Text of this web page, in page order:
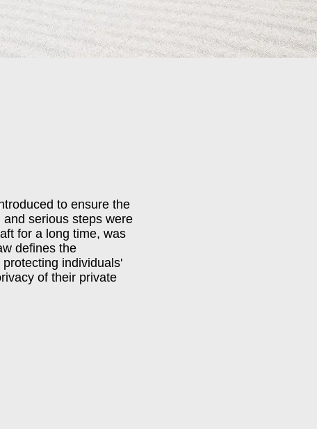
to ensure the
serious steps were
for a long time, was
defines the
individuals'
of their private